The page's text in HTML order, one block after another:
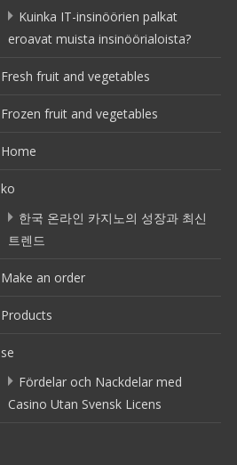
Kuinka IT-insinöörien palkat
eroavat muista insinöörialoista?
Fresh fruit and vegetables
Frozen fruit and vegetables
Home
ko
한국 온라인 카지노의 성장과 최신
트렌드
Make an order
Products
se
Fördelar och Nackdelar med
Casino Utan Svensk Licens